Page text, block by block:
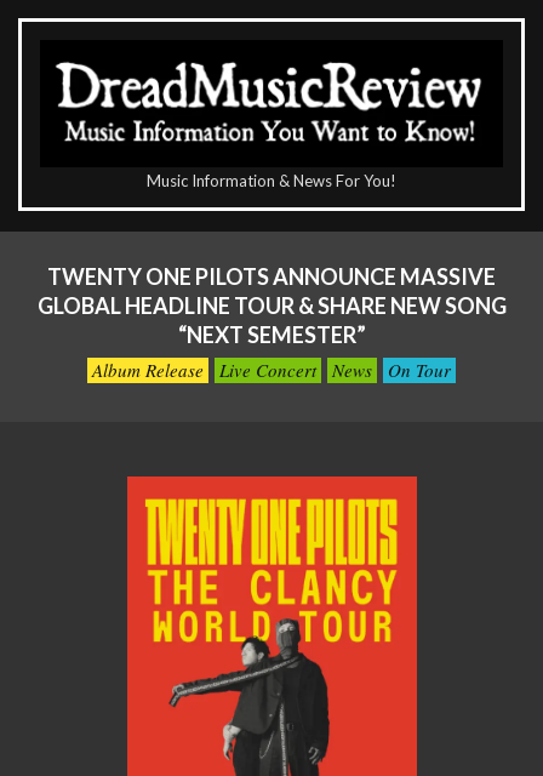
Skip
content
DreadMusicReview
Music Information & News For You!
Navigation
Menu
TWENTY ONE PILOTS ANNOUNCE MASSIVE
GLOBAL HEADLINE TOUR & SHARE NEW SONG
“NEXT SEMESTER”
Album Release Live Concert News On Tour